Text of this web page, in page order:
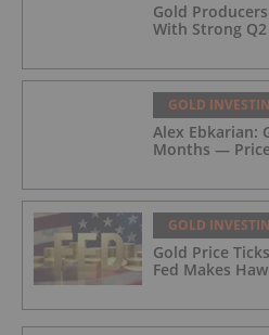
Gold
With Strong
GOLD
Alex Ebkarian:
Months —
GOLD
Gold Price
Fed Makes